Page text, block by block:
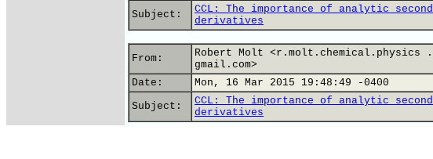
Subject:
CCL: The importance of analytic second
derivatives
From:
Robert Molt <r.molt.chemical.physics .
gmail.com>
Date:
Mon, 16 Mar 2015 19:48:49 -0400
Subject:
CCL: The importance of analytic second
derivatives